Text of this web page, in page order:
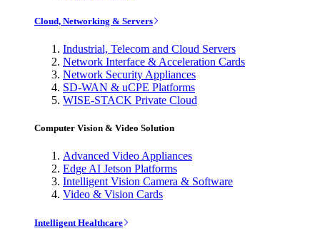
Cloud, Networking & Servers
Industrial, Telecom and Cloud Servers
Network Interface & Acceleration Cards
Network Security Appliances
SD-WAN & uCPE Platforms
WISE-STACK Private Cloud
Computer Vision & Video Solution
Advanced Video Appliances
Edge AI Jetson Platforms
Intelligent Vision Camera & Software
Video & Vision Cards
Intelligent Healthcare